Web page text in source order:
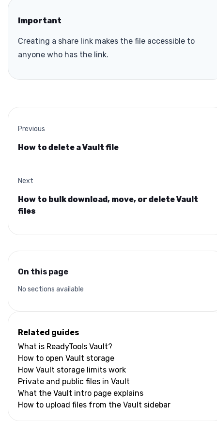
Important
Creating a share link makes the file accessible to
anyone who has the link.
Previous
How to delete a Vault file
Next
How to bulk download, move, or delete Vault
files
On this page
No sections available
Related guides
What is ReadyTools Vault?
How to open Vault storage
How Vault storage limits work
Private and public files in Vault
What the Vault intro page explains
How to upload files from the Vault sidebar